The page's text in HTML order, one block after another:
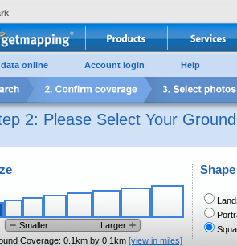
online Account login Help
2: Please Select Your
Smaller
Larger
Coverage: 0.1km by 0.1km [view in miles]
Shape